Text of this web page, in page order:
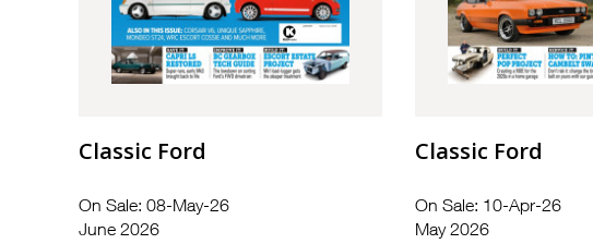
Classic Ford
On Sale: 08-May-26
June 2026
Classic Ford
On Sale: 10-Apr-26
May 2026